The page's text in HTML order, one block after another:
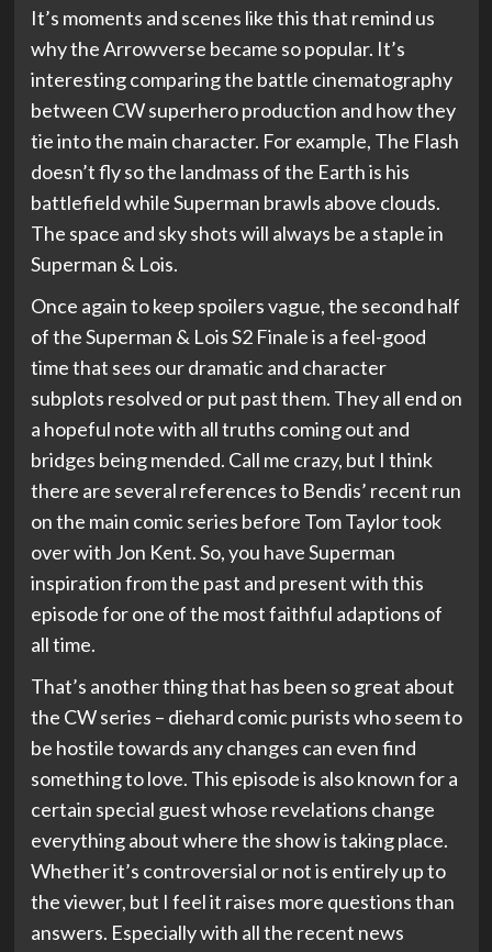
It’s moments and scenes like this that remind us
why the Arrowverse became so popular. It’s
interesting comparing the battle cinematography
between CW superhero production and how they
tie into the main character. For example, The Flash
doesn’t fly so the landmass of the Earth is his
battlefield while Superman brawls above clouds.
The space and sky shots will always be a staple in
Superman & Lois.
Once again to keep spoilers vague, the second half
of the Superman & Lois S2 Finale is a feel-good
time that sees our dramatic and character
subplots resolved or put past them. They all end on
a hopeful note with all truths coming out and
bridges being mended. Call me crazy, but I think
there are several references to Bendis’ recent run
on the main comic series before Tom Taylor took
over with Jon Kent. So, you have Superman
inspiration from the past and present with this
episode for one of the most faithful adaptions of
all time.
That’s another thing that has been so great about
the CW series – diehard comic purists who seem to
be hostile towards any changes can even find
something to love. This episode is also known for a
certain special guest whose revelations change
everything about where the show is taking place.
Whether it’s controversial or not is entirely up to
the viewer, but I feel it raises more questions than
answers. Especially with all the recent news